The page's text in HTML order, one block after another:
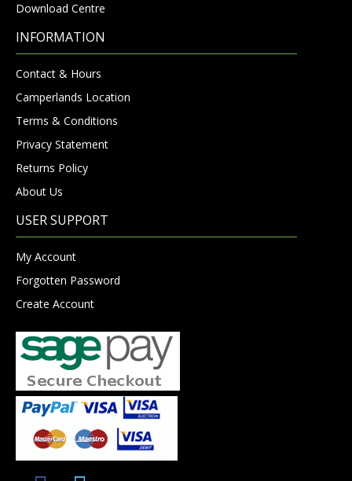
Download Centre
INFORMATION
Contact & Hours
Camperlands Location
Terms & Conditions
Privacy Statement
Returns Policy
About Us
USER SUPPORT
My Account
Forgotten Password
Create Account